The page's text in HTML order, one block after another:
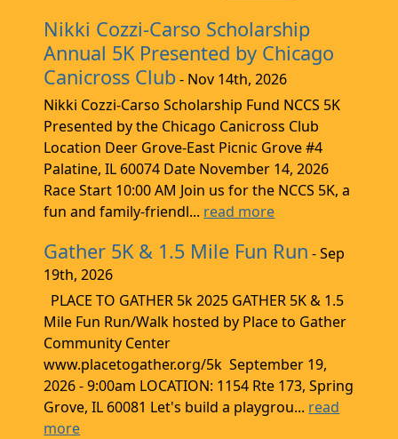
Nikki Cozzi-Carso Scholarship
Annual 5K Presented by Chicago
Canicross Club- Nov 14th, 2026
Nikki Cozzi-Carso Scholarship Fund NCCS 5K
Presented by the Chicago Canicross Club
Location Deer Grove-East Picnic Grove #4
Palatine, IL 60074 Date November 14, 2026
Race Start 10:00 AM Join us for the NCCS 5K, a
fun and family-friendl... read more
Gather 5K & 1.5 Mile Fun Run - Sep
19th, 2026
PLACE TO GATHER 5k 2025 GATHER 5K & 1.5
Mile Fun Run/Walk hosted by Place to Gather
Community Center
www.placetogather.org/5k September 19,
2026 - 9:00am LOCATION: 1154 Rte 173, Spring
Grove, IL 60081 Let's build a playgrou... read
more